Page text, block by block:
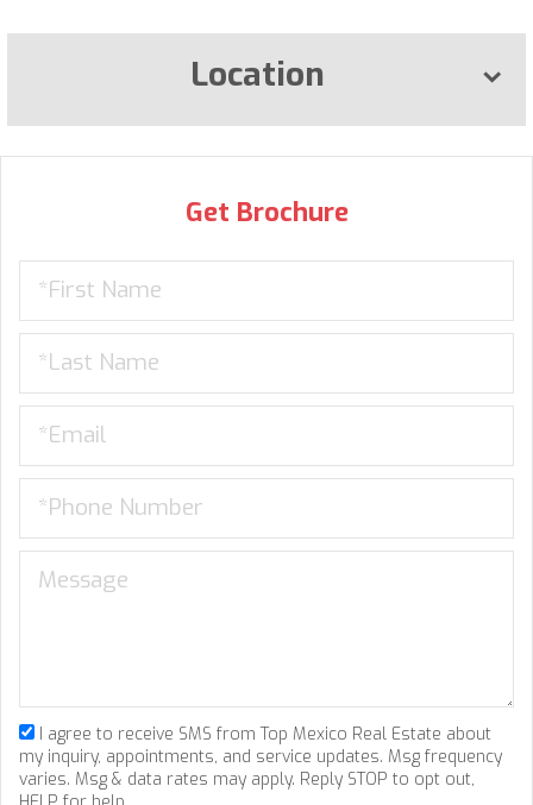
Location
Get Brochure
I agree to receive SMS from Top Mexico Real Estate about
my inquiry, appointments, and service updates. Msg frequency
varies. Msg & data rates may apply. Reply STOP to opt out,